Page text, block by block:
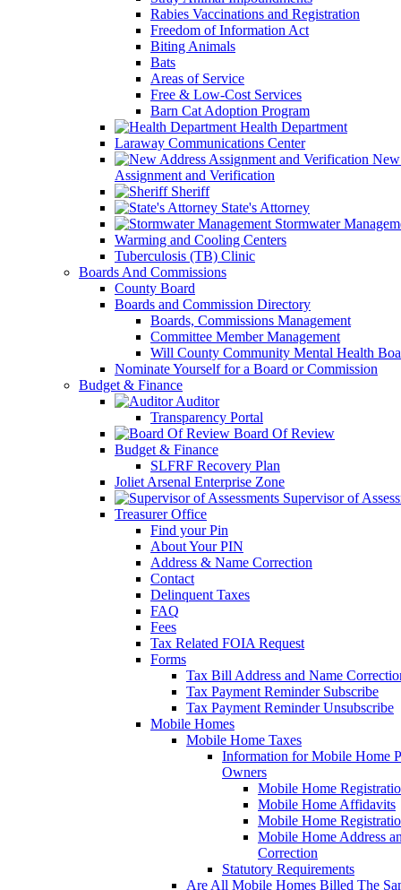
Rabies Vaccinations and Registration
Freedom of Information Act
Biting Animals
Bats
Areas of Service
Free & Low-Cost Services
Barn Cat Adoption Program
Health Department
Laraway Communications Center
Assignment and Verification
Sheriff
State's Attorney
Stormwater
Warming and Cooling Centers
Tuberculosis (TB) Clinic
Boards And Commissions
County Board
Boards and Commission Directory
Boards, Commissions Management
Committee Member Management
Will County Community Mental Health
Nominate Yourself for a Board or Commission
Budget & Finance
Auditor
Transparency Portal
Board Of Review
Budget & Finance
SLFRF Recovery Plan
Joliet Arsenal Enterprise Zone
Supervisor of
Treasurer Office
Find your Pin
About Your PIN
Address & Name Correction
Contact
Delinquent Taxes
FAQ
Fees
Tax Related FOIA Request
Forms
Tax Bill Address and Name
Tax Payment Reminder Subscribe
Tax Payment Reminder Unsubscribe
Mobile Homes
Mobile Home Taxes
Information for Mobile Home
Owners
Mobile Home
Mobile Home Affidavits
Mobile Home
Mobile Home Address
Correction
Statutory Requirements
Are All Mobile Homes Billed The